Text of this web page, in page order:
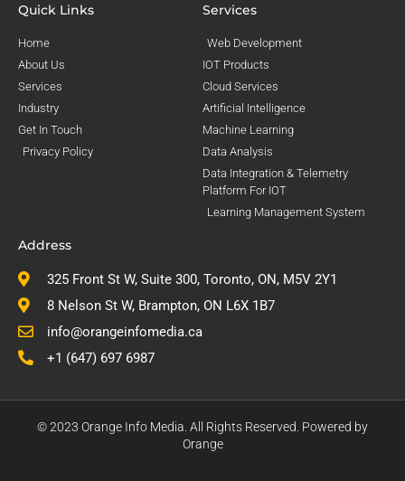
Quick Links
Home
About Us
Services
Industry
Get In Touch
Privacy Policy
Services
Web Development
IOT Products
Cloud Services
Artificial Intelligence
Machine Learning
Data Analysis
Data Integration & Telemetry
Platform For IOT
Learning Management System
Address
325 Front St W, Suite 300, Toronto, ON, M5V 2Y1
8 Nelson St W, Brampton, ON L6X 1B7
info@orangeinfomedia.ca
+1 (647) 697 6987
© 2023 Orange Info Media. All Rights Reserved. Powered by
Orange